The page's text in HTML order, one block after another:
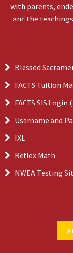
with parents,
and the
Blessed
FACTS Tuition
FACTS SIS Login
Username and
IXL
Reflex Math
NWEA Testing